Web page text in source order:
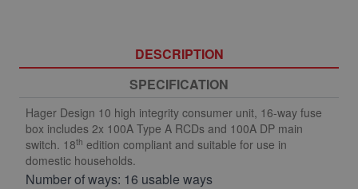
DESCRIPTION
SPECIFICATION
Hager Design 10 high integrity consumer unit, 16-way fuse
box includes 2x 100A Type A RCDs and 100A DP main
switch. 18th edition compliant and suitable for use in
domestic households.
Number of ways: 16 usable ways